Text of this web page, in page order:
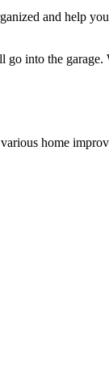
and help
into the
home